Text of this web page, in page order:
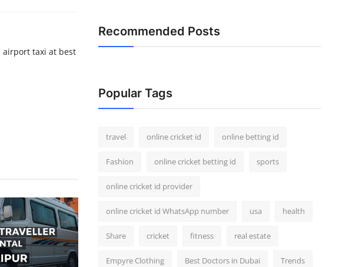
airport taxi at best
Recommended Posts
Popular Tags
travel online cricket id online betting id
Fashion online cricket betting id sports
online cricket id provider
online cricket id WhatsApp number usa health
Share cricket fitness real estate
Empyre Clothing Best Doctors in Dubai Trends